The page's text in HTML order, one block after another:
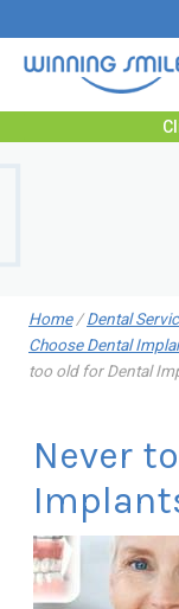
to
content
Home / Dental
Choose Dental
too old for Dental
Never